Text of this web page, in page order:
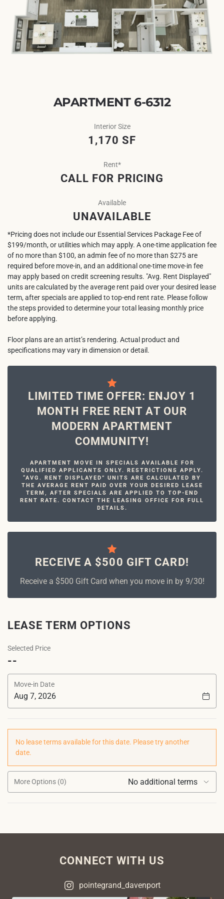
APARTMENT 6-6312
Interior Size
1,170 SF
Rent*
CALL FOR PRICING
Available
UNAVAILABLE
*Pricing does not include our Essential Services Package Fee of
$199/month, or utilities which may apply. A one-time application fee
of no more than $100, an admin fee of no more than $275 are
required before move-in, and an additional one-time move-in fee
may apply based on credit screening results. "Avg. Rent Displayed"
units are calculated by the average rent paid over your desired lease
term, after specials are applied to top-end rent rate. Please follow
the steps provided to determine your total leasing monthly price
before applying.
Floor plans are an artist’s rendering. Actual product and
specifications may vary in dimension or detail.
LIMITED TIME OFFER: ENJOY 1
MONTH FREE RENT AT OUR
MODERN APARTMENT
COMMUNITY!
APARTMENT MOVE IN SPECIALS AVAILABLE FOR
QUALIFIED APPLICANTS ONLY. RESTRICTIONS APPLY.
“AVG. RENT DISPLAYED” UNITS ARE CALCULATED BY
THE AVERAGE RENT PAID OVER YOUR DESIRED LEASE
TERM, AFTER SPECIALS ARE APPLIED TO TOP-END
RENT RATE. CONTACT THE LEASING OFFICE FOR FULL
DETAILS.
RECEIVE A $500 GIFT CARD!
Receive a $500 Gift Card when you move in by 9/30!
LEASE TERM OPTIONS
Selected Price
--
Move-in Date
No lease terms available for this date. Please try another
date.
More Options (0) No additional terms
CONNECT WITH US
pointegrand_davenport